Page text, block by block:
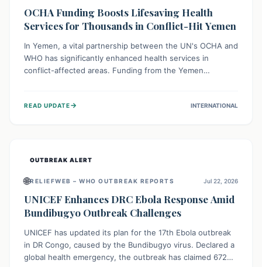
OCHA Funding Boosts Lifesaving Health
Services for Thousands in Conflict-Hit Yemen
In Yemen, a vital partnership between the UN's OCHA and
WHO has significantly enhanced health services in
conflict-affected areas. Funding from the Yemen
disease management, reaching over 42,000 vulnerable
READ UPDATE→ INTERNATIONAL
OUTBREAK ALERT
🌐RELIEFWEB – WHO OUTBREAK REPORTS Jul 22, 2026
UNICEF Enhances DRC Ebola Response Amid
Bundibugyo Outbreak Challenges
UNICEF has updated its plan for the 17th Ebola outbreak
in DR Congo, caused by the Bundibugyo virus. Declared a
global health emergency, the outbreak has claimed 672